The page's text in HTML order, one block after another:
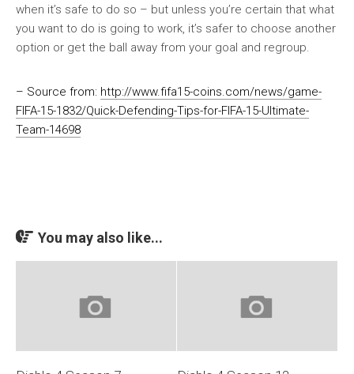
when it’s safe to do so – but unless you’re certain that what
you want to do is going to work, it’s safer to choose another
option or get the ball away from your goal and regroup.
– Source from: http://www.fifa15-coins.com/news/game-
FIFA-15-1832/Quick-Defending-Tips-for-FIFA-15-Ultimate-
Team-14698
You may also like...